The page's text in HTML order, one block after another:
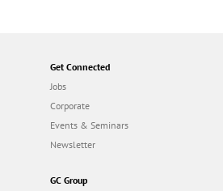
Get Connected
Jobs
Corporate
Events & Seminars
Newsletter
GC Group